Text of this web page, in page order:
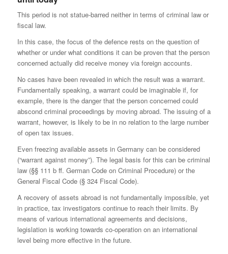
This period is not statue-barred neither in terms of criminal law or
fiscal law.
In this case, the focus of the defence rests on the question of
whether or under what conditions it can be proven that the person
concerned actually did receive money via foreign accounts.
No cases have been revealed in which the result was a warrant.
Fundamentally speaking, a warrant could be imaginable if, for
example, there is the danger that the person concerned could
abscond criminal proceedings by moving abroad. The issuing of a
warrant, however, is likely to be in no relation to the large number
of open tax issues.
Even freezing available assets in Germany can be considered
(“warrant against money”). The legal basis for this can be criminal
law (§§ 111 b ff. German Code on Criminal Procedure) or the
General Fiscal Code (§ 324 Fiscal Code).
A recovery of assets abroad is not fundamentally impossible, yet
in practice, tax investigators continue to reach their limits. By
means of various international agreements and decisions,
legislation is working towards co-operation on an international
level being more effective in the future.